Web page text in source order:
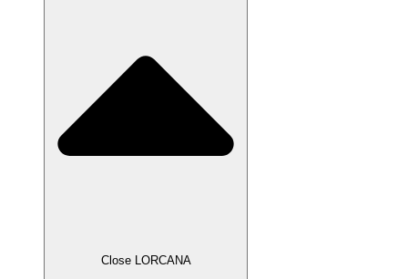
Close LORCANA